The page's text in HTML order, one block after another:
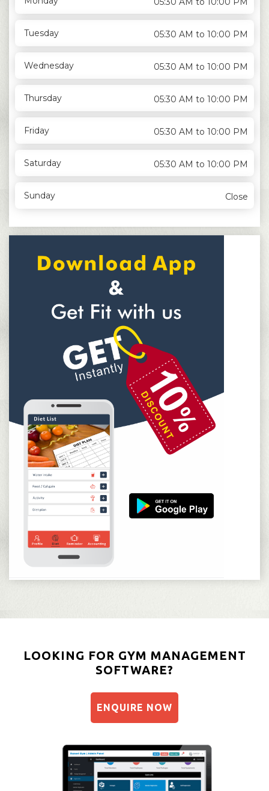
Tuesday 05:30 AM to 10:00 PM
Wednesday 05:30 AM to 10:00 PM
Thursday 05:30 AM to 10:00 PM
Friday 05:30 AM to 10:00 PM
Saturday 05:30 AM to 10:00 PM
Sunday Close
LOOKING FOR GYM MANAGEMENT
SOFTWARE?
ENQUIRE NOW